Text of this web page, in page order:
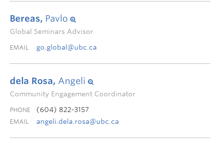
Bereas, Pavlo
Global Seminars Advisor
EMAIL go.global@ubc.ca
dela Rosa, Angeli
Community Engagement Coordinator
PHONE (604) 822-3157
EMAIL angeli.dela.rosa@ubc.ca